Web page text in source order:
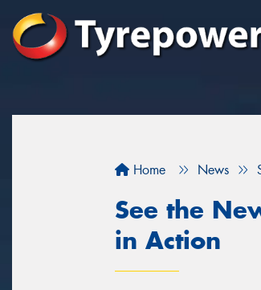
Home News
See the
in Action